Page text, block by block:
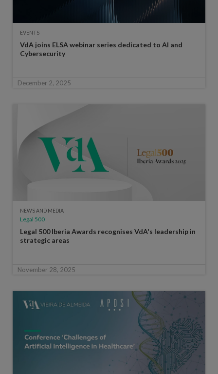
EVENTS
VdA joins ELSA webinar series dedicated to AI and
Cybersecurity
December 2, 2025
NEWS AND MEDIA
Legal 500
Legal 500 Iberia Awards recognises VdA's leadership in
strategic areas
November 28, 2025